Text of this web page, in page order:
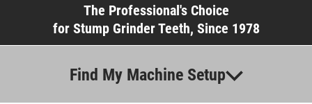
The Professional's Choice
for Stump Grinder Teeth, Since 1978
Find My Machine Setup